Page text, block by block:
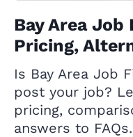
Bay Area
Pricing,
Is Bay Area Job
post your job?
pricing,
answers to FAQs.